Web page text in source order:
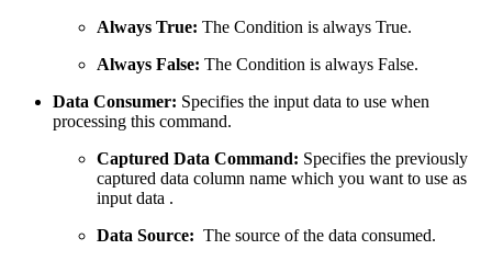
Always True: The Condition is always True.
Always False: The Condition is always False.
Data Consumer: Specifies the input data to use when
processing this command.
Captured Data Command: Specifies the previously
captured data column name which you want to use as
input data .
Data Source: The source of the data consumed.